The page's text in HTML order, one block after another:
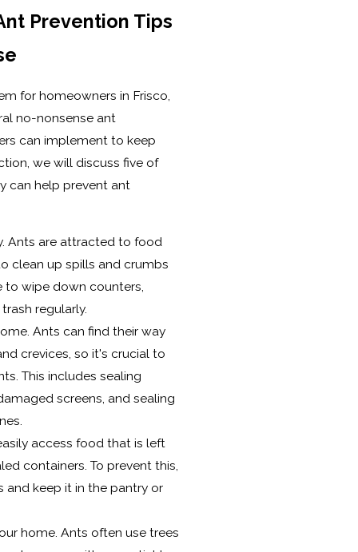
Prevention Tips
for homeowners in Frisco,
no-nonsense ant
can implement to keep
we will discuss five of
can help prevent ant
Ants are attracted to food
clean up spills and crumbs
to wipe down counters,
regularly.
Ants can find their way
crevices, so it's crucial to
This includes sealing
screens, and sealing
access food that is left
containers. To prevent this,
keep it in the pantry or
home. Ants often use trees